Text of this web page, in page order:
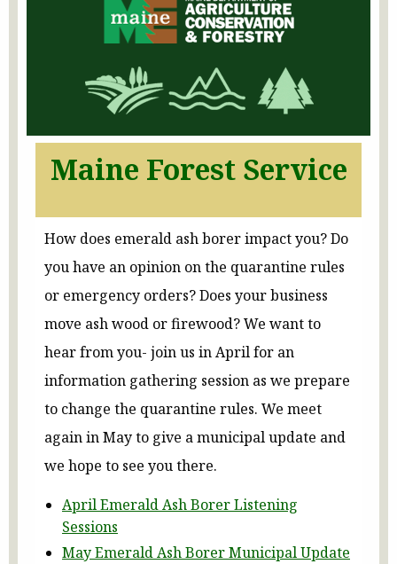
Maine Forest Service
How does emerald ash borer impact you? Do
you have an opinion on the quarantine rules
or emergency orders? Does your business
move ash wood or firewood? We want to
hear from you- join us in April for an
information gathering session as we prepare
to change the quarantine rules. We meet
again in May to give a municipal update and
we hope to see you there.
April Emerald Ash Borer Listening
Sessions
May Emerald Ash Borer Municipal Update